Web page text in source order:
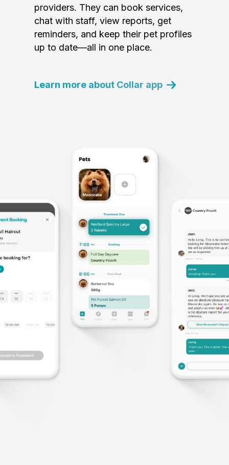
providers. They can book services,
chat with staff, view reports, get
reminders, and keep their pet profiles
up to date—all in one place.
Learn more about Collar app